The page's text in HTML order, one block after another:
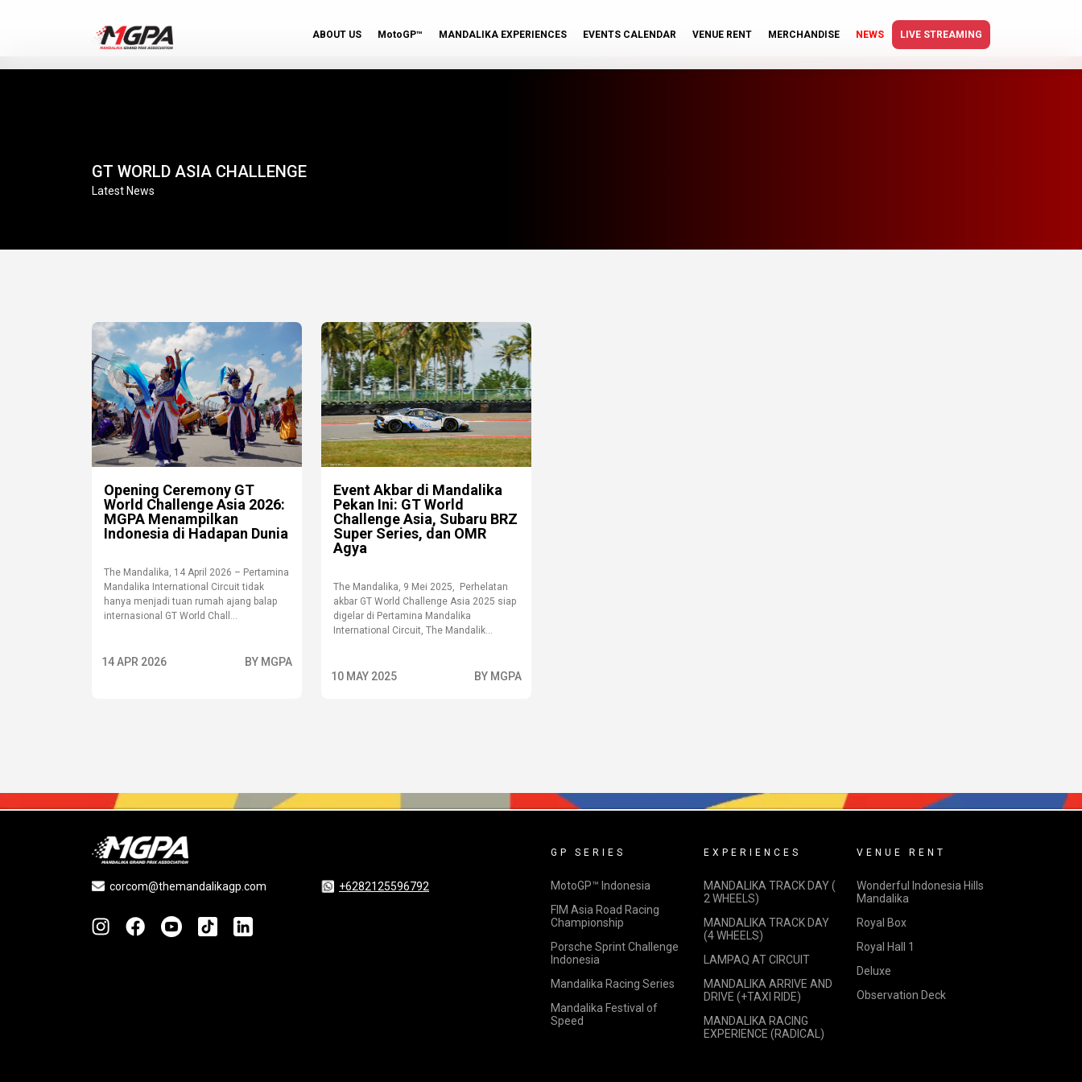
ABOUT US MotoGP™ MANDALIKA EXPERIENCES EVENTS CALENDAR VENUE RENT MERCHANDISE NEWS LIVE STREAMING
GT WORLD ASIA CHALLENGE
Latest News
Opening Ceremony GT
World Challenge Asia 2026:
MGPA Menampilkan
Indonesia di Hadapan Dunia
The Mandalika, 14 April 2026 – Pertamina
Mandalika International Circuit tidak
hanya menjadi tuan rumah ajang balap
internasional GT World Chall...
14 APR 2026 BY MGPA
Event Akbar di Mandalika
Pekan Ini: GT World
Challenge Asia, Subaru BRZ
Super Series, dan OMR
Agya
The Mandalika, 9 Mei 2025, Perhelatan
akbar GT World Challenge Asia 2025 siap
digelar di Pertamina Mandalika
International Circuit, The Mandalik...
10 MAY 2025 BY MGPA
corcom@themandalikagp.com +6282125596792
GP SERIES
MotoGP™ Indonesia
FIM Asia Road Racing
Championship
Porsche Sprint Challenge
Indonesia
Mandalika Racing Series
Mandalika Festival of
Speed
EXPERIENCES
MANDALIKA TRACK DAY (
2 WHEELS)
MANDALIKA TRACK DAY
(4 WHEELS)
LAMPAQ AT CIRCUIT
MANDALIKA ARRIVE AND
DRIVE (+TAXI RIDE)
MANDALIKA RACING
EXPERIENCE (RADICAL)
VENUE RENT
Wonderful Indonesia Hills
Mandalika
Royal Box
Royal Hall 1
Deluxe
Observation Deck